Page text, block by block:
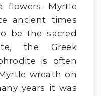
flowers. Myrtle
ancient times
be the sacred
the Greek
is often
wreath on
years it was